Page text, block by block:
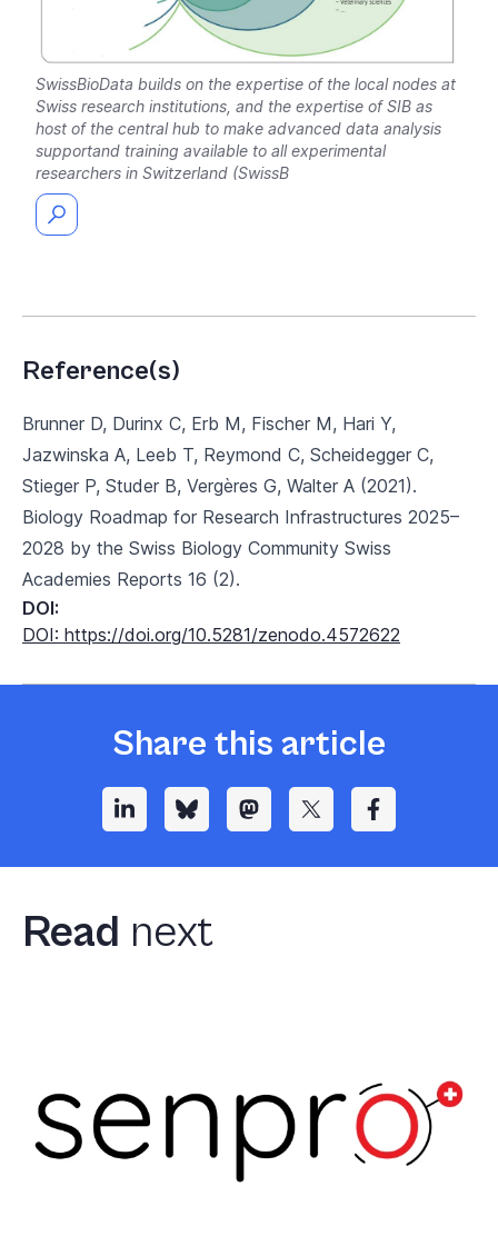
SwissBioData builds on the expertise of the local nodes at
Swiss research institutions, and the expertise of SIB as
host of the central hub to make advanced data analysis
supportand training available to all experimental
researchers in Switzerland (SwissB
Reference(s)
Brunner D, Durinx C, Erb M, Fischer M, Hari Y,
Jazwinska A, Leeb T, Reymond C, Scheidegger C,
Stieger P, Studer B, Vergères G, Walter A (2021).
Biology Roadmap for Research Infrastructures 2025–
2028 by the Swiss Biology Community Swiss
Academies Reports 16 (2).
DOI:
DOI: https://doi.org/10.5281/zenodo.4572622
Share this article
Read next